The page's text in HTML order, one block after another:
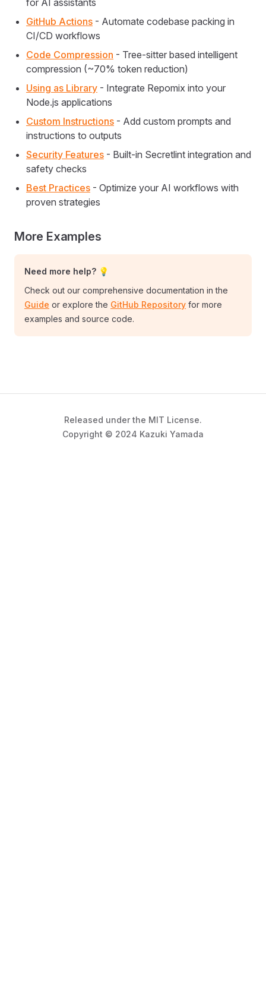
for AI assistants
GitHub Actions - Automate codebase packing in
CI/CD workflows
Code Compression - Tree-sitter based intelligent
compression (~70% token reduction)
Using as Library - Integrate Repomix into your
Node.js applications
Custom Instructions - Add custom prompts and
instructions to outputs
Security Features - Built-in Secretlint integration and
safety checks
Best Practices - Optimize your AI workflows with
proven strategies
More Examples
Need more help? 💡
Check out our comprehensive documentation in the
Guide or explore the GitHub Repository for more
examples and source code.
Released under the MIT License.
Copyright © 2024 Kazuki Yamada